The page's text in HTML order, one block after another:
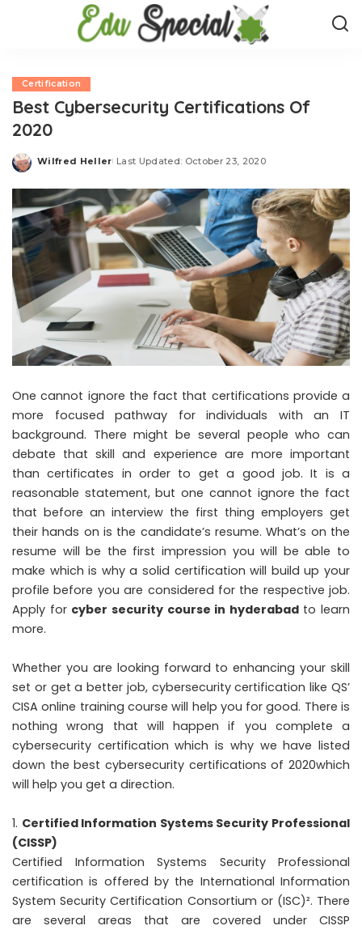
Certification
Best Cybersecurity Certifications Of
2020
Posted
Wilfred Heller Last Updated: October 23, 2020
One cannot ignore the fact that certifications provide a
more focused pathway for individuals with an IT
background. There might be several people who can
debate that skill and experience are more important
than certificates in order to get a good job. It is a
reasonable statement, but one cannot ignore the fact
that before an interview the first thing employers get
their hands on is the candidate’s resume. What’s on the
resume will be the first impression you will be able to
make which is why a solid certification will build up your
profile before you are considered for the respective job.
Apply for cyber security course in hyderabadto learn
more.
Whether you are looking forward to enhancing your skill
set or get a better job, cybersecurity certification like QS’
CISA online training course will help you for good. There is
nothing wrong that will happen if you complete a
cybersecurity certification which is why we have listed
down the best cybersecurity certifications of 2020which
will help you get a direction.
Certified Information Systems Security Professional
(CISSP)
Certified Information Systems Security Professional
certification is offered by the International Information
System Security Certification Consortium or (ISC)². There
are several areas that are covered under CISSP